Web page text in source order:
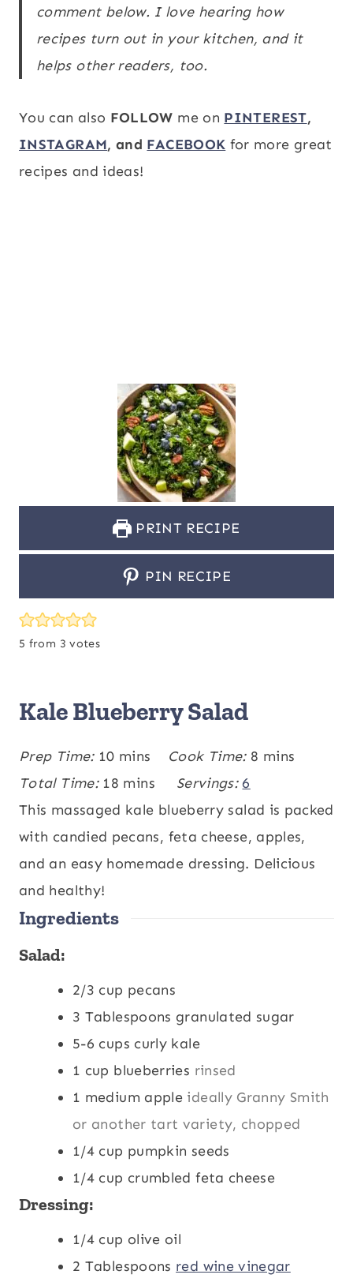
comment below. I love hearing how
recipes turn out in your kitchen, and it
helps other readers, too.
You can also FOLLOW me on PINTEREST,
INSTAGRAM, and FACEBOOK for more great
recipes and ideas!
PRINT RECIPE
PIN RECIPE
5 from 3 votes
Kale Blueberry Salad
Prep Time: 10m
i
n
u
t
s
mins Cook Time: 8 m
n
u
t
mins
Total Time: 18 m
i
n
u
e
mins Servings:6
This massaged kale blueberry salad is packed
with candied pecans, feta cheese, apples,
and an easy homemade dressing. Delicious
and healthy!
Ingredients
Salad:
2/3 cup pecans
3 Tablespoons granulated sugar
5-6 cups curly kale
1 cup blueberries rinsed
1 medium apple ideally Granny Smith
or another tart variety, chopped
1/4 cup pumpkin seeds
1/4 cup crumbled feta cheese
Dressing:
1/4 cup olive oil
2 Tablespoons red wine vinegar